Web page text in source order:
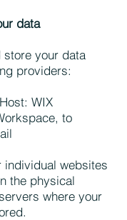
data
your data
providers:
WIX
to
individual websites
the physical
where your